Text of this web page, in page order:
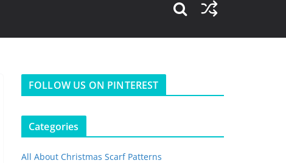
FOLLOW US ON PINTEREST
Categories
All About Christmas Scarf Patterns